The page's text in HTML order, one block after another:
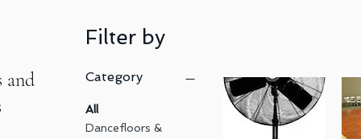
and
Filter by
Category
All
Dancefloors &